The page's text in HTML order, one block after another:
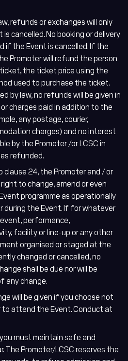
refunds or exchanges will only
cancelled. No booking or delivery
if the Event is cancelled. If the
Promoter will refund the person
the ticket price using the
used to purchase the ticket.
by law, no refunds will be given in
charges paid in addition to the
any postage, courier,
charges) and no interest
by the Promoter /or LCSC in
refunded.
24, the Promoter and / or
to change, amend or even
programme as operationally
during the Event. If for whatever
performance,
facility or line-up or any other
organised or staged at the
changed or cancelled, no
shall be due nor will be
any change.
will be given if you choose not
to attend the Event. Conduct at
must maintain safe and
The Promoter/LCSC reserves the